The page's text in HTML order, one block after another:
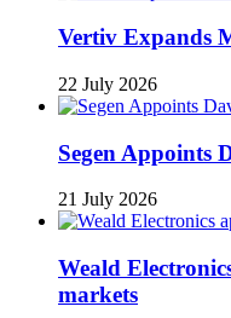
Vertiv Expands
22 July 2026
Segen Appoints
21 July 2026
Weald
markets